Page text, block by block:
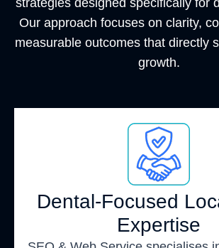
Our approach focuses on clarity,
measurable outcomes that directly
growth.
Dental-Focused
Expertise